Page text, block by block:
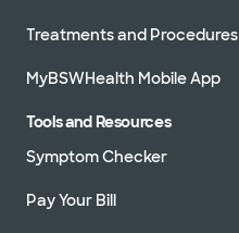
Treatments and Procedures
MyBSWHealth Mobile App
Tools and Resources
Symptom Checker
Pay Your Bill